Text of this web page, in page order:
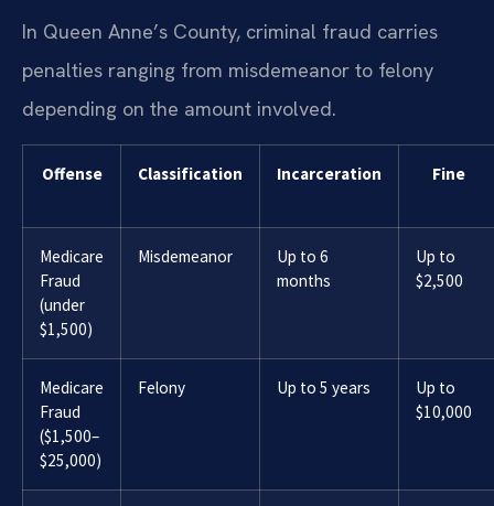
In Queen Anne’s County, criminal fraud carries
penalties ranging from misdemeanor to felony
depending on the amount involved.
Offense Classification Incarceration Fine
Medicare
Fraud
(under
$1,500)
Misdemeanor
Up to 6
months
Up to
$2,500
Medicare
Fraud
($1,500–
$25,000)
Felony Up to 5 years
Up to
$10,000